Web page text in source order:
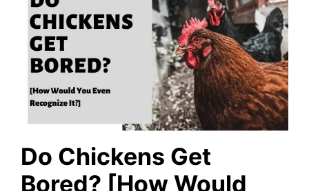
Do Chickens Get
Bored? [How Would